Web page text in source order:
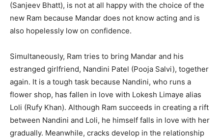
(Sanjeev Bhatt), is not at all happy with the choice of the
new Ram because Mandar does not know acting and is
also hopelessly low on confidence.
Simultaneously, Ram tries to bring Mandar and his
estranged girlfriend, Nandini Patel (Pooja Salvi), together
again. It is a tough task because Nandini, who runs a
flower shop, has fallen in love with Lokesh Limaye alias
Loli (Rufy Khan). Although Ram succeeds in creating a rift
between Nandini and Loli, he himself falls in love with her
gradually. Meanwhile, cracks develop in the relationship